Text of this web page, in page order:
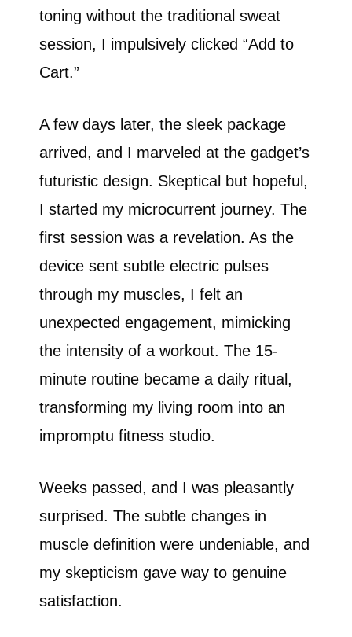
toning without the traditional sweat
session, I impulsively clicked “Add to
Cart.”
A few days later, the sleek package
arrived, and I marveled at the gadget’s
futuristic design. Skeptical but hopeful,
I started my microcurrent journey. The
first session was a revelation. As the
device sent subtle electric pulses
through my muscles, I felt an
unexpected engagement, mimicking
the intensity of a workout. The 15-
minute routine became a daily ritual,
transforming my living room into an
impromptu fitness studio.
Weeks passed, and I was pleasantly
surprised. The subtle changes in
muscle definition were undeniable, and
my skepticism gave way to genuine
satisfaction.